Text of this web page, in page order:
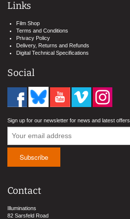
Links
Film Shop
Terms and Conditions
Privacy Policy
Delivery, Returns and Refunds
Digital Technical Specifications
Social
Sign up for our newsletter for news and latest offers
Contact
Illuminations
82 Sarsfeld Road